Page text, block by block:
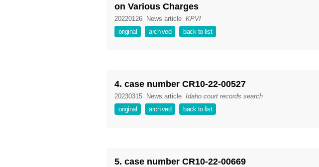
on Various Charges
20220126 News article KPVI
original
archived back to list
4. case number CR10-22-00527
20230315 News article Idaho court records search
original
archived back to list
5. case number CR10-22-00669